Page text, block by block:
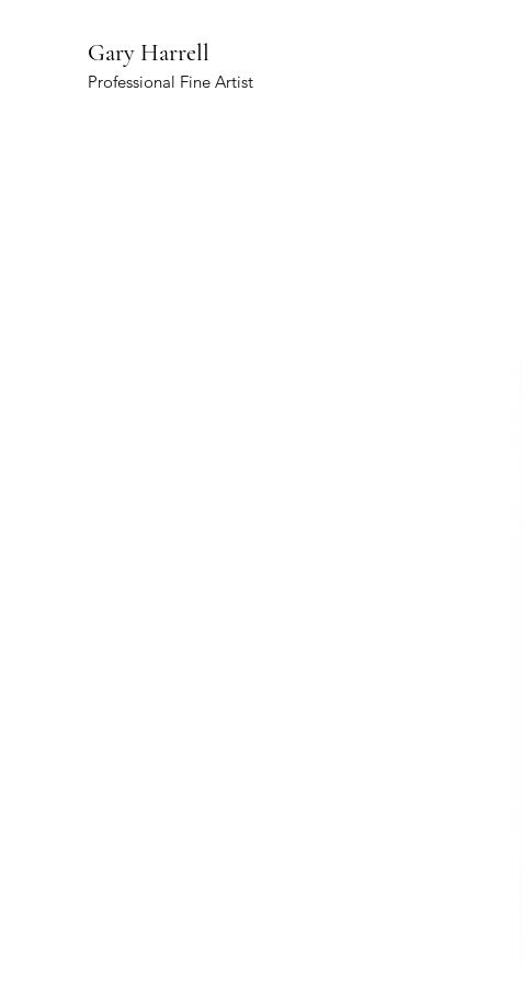
Gary Harrell
Professional Fine Artist